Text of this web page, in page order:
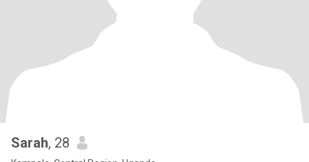
Sarah, 28